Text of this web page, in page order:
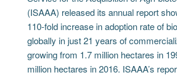
(ISAAA) released its annual report
110-fold increase in adoption rate of
globally in just 21 years of
growing from 1.7 million hectares in
million hectares in 2016. ISAAA’s